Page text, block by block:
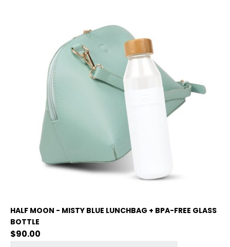
HALF MOON - MISTY BLUE LUNCHBAG + BPA-FREE GLASS
BOTTLE
$90.00